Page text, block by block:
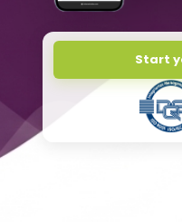
money
Start